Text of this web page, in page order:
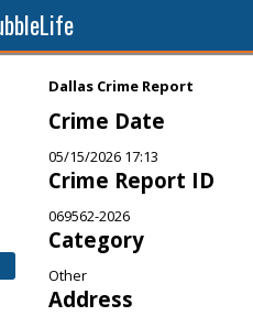
Dallas Crime Report
Crime Date
05/15/2026 17:13
Crime Report ID
069562-2026
Category
Other
Address